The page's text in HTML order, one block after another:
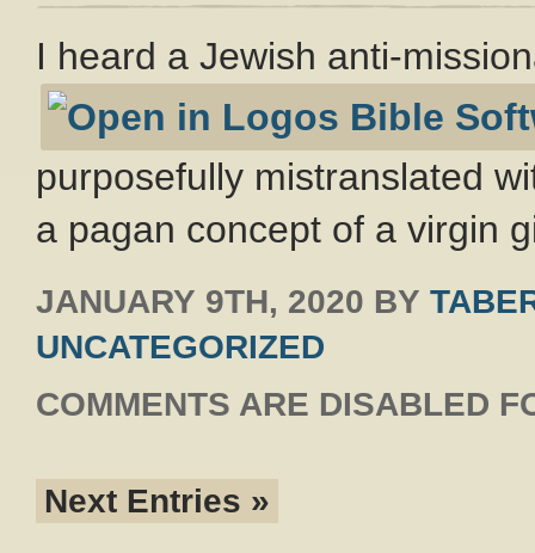
I heard a Jewish anti-
purposefully mistranslated
a pagan concept of a virgin
JANUARY 9TH, 2020 BY
UNCATEGORIZED
COMMENTS ARE DISABLED
Next Entries »